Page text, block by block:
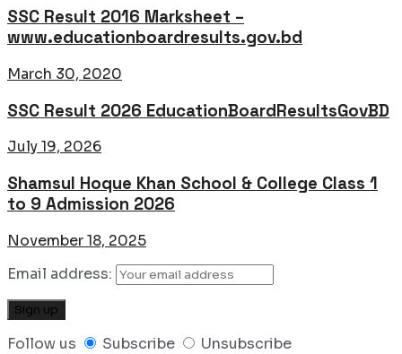
SSC Result 2016 Marksheet –
www.educationboardresults.gov.bd
March 30, 2020
SSC Result 2026 EducationBoardResultsGovBD
July 19, 2026
Shamsul Hoque Khan School & College Class 1
to 9 Admission 2026
November 18, 2025
Email address:
Follow us Subscribe Unsubscribe